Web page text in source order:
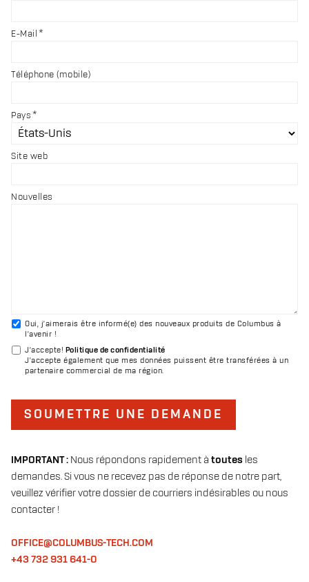
IMPORTANT : Nous répondons rapidement à toutes les
demandes. Si vous ne recevez pas de réponse de notre part,
veuillez vérifier votre dossier de courriers indésirables ou nous
contacter !
OFFICE@COLUMBUS-TECH.COM
+43 732 931 641-0
E-Mail
Téléphone (mobile)
Pays
Site web
Nouvelles
Oui, j'aimerais être informé(e) des nouveaux produits de Columbus à
l'avenir !
J'accepte! Politique de confidentialité
J'accepte également que mes données puissent être transférées à un
partenaire commercial de ma région.
SOUMETTRE UNE DEMANDE